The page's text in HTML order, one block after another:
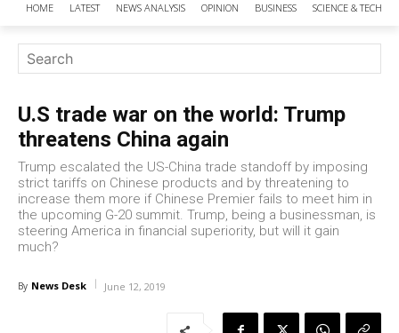
HOME LATEST NEWS ANALYSIS OPINION BUSINESS SCIENCE &
U.S trade war on the world: Trump
threatens China again
Trump escalated the US-China trade standoff by imposing
strict tariffs on Chinese products and by threatening to
increase them more if Chinese Premier fails to meet him in
the upcoming G-20 summit. Trump, being a businessman, is
steering America in financial superiority, but will it gain
much?
By News Desk June 12, 2019